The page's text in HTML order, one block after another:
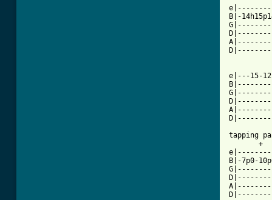
B|-
e|---15-
tapping
+
B|-7p0-